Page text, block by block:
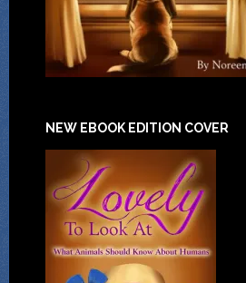
NEW EBOOK EDITION COVER